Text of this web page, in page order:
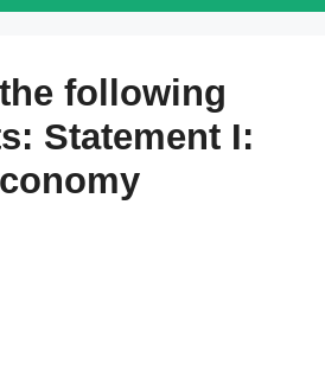
following
Statement I: